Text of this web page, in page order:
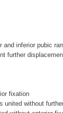
inferior pubic
further
fixation
united without